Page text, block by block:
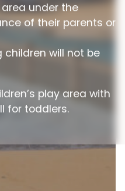
under the
of their parents or
will not be
play area with
for toddlers.